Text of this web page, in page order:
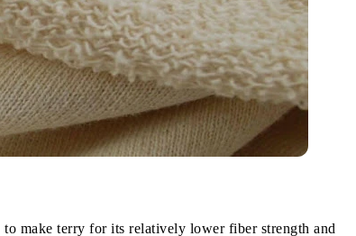
make terry for its relatively lower fiber strength and